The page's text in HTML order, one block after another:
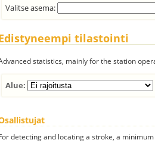
Valitse asema:
tilastointi
statistics, mainly for the station
Alue:
detecting and locating a stroke, a